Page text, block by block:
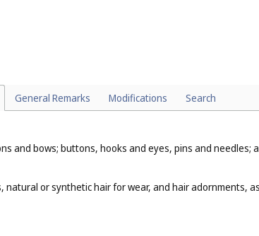
General Remarks Modifications Search
and bows; buttons, hooks and eyes, pins and needles;
natural or synthetic hair for wear, and hair adornments,